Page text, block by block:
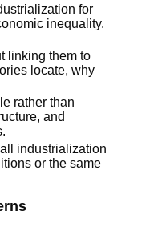
for
inequality.
linking them to
locate, why
rather than
and
industrialization
or the same